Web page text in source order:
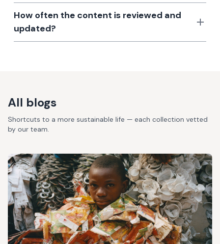
How often the content is reviewed and
updated?
All blogs
Shortcuts to a more sustainable life — each collection vetted
by our team.